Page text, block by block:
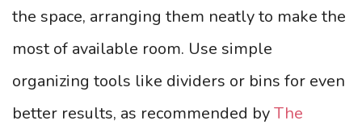
the space, arranging them neatly to make the
most of available room. Use simple
organizing tools like dividers or bins for even
better results, as recommended byThe